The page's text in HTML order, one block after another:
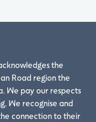
the
Road region the
We pay our respects
We recognise and
connection to their